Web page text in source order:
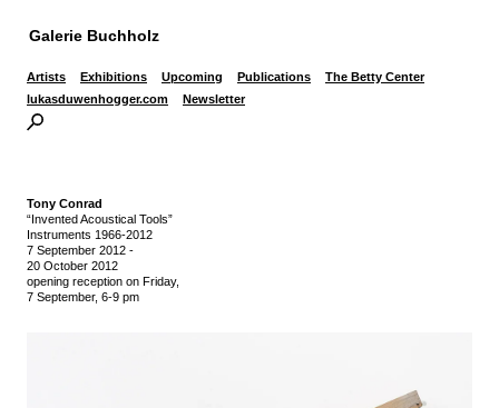
Galerie Buchholz
Artists Exhibitions Upcoming Publications
The Betty Center
lukasduwenhogger.com
Newsletter
Tony Conrad
“Invented Acoustical Tools”
Instruments 1966-2012
7 September 2012 -
20 October 2012
opening reception on Friday,
7 September, 6-9 pm